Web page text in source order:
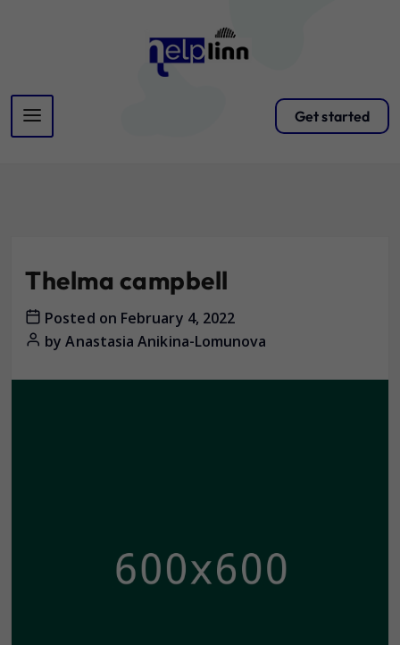
Get started
Thelma campbell
Posted on February 4, 2022
byAnastasia Anikina-Lomunova